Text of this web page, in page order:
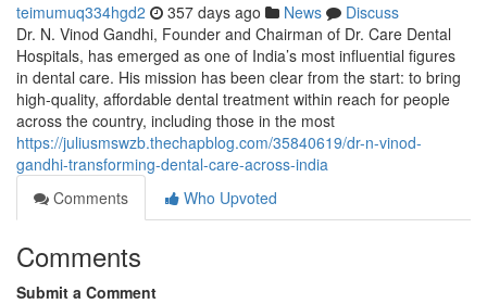
teimumuq334hgd2 357 days ago News
Discuss
Dr. N. Vinod Gandhi, Founder and Chairman of Dr. Care Dental
Hospitals, has emerged as one of India’s most influential figures
in dental care. His mission has been clear from the start: to bring
high-quality, affordable dental treatment within reach for people
across the country, including those in the most
https://juliusmswzb.thechapblog.com/35840619/dr-n-vinod-
gandhi-transforming-dental-care-across-india
Comments
Who Upvoted
Comments
Submit a Comment